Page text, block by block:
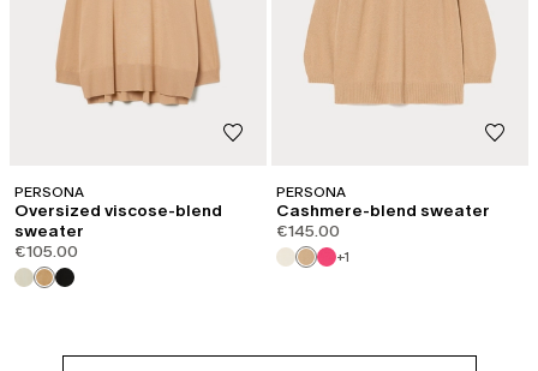
PERSONA
Oversized viscose-blend
sweater
€105.00
PERSONA
Cashmere-blend sweater
€145.00
+1